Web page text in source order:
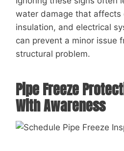
water damage that affects
insulation, and electrical
can prevent a minor issue
structural problem.
Pipe Freeze
With Awareness